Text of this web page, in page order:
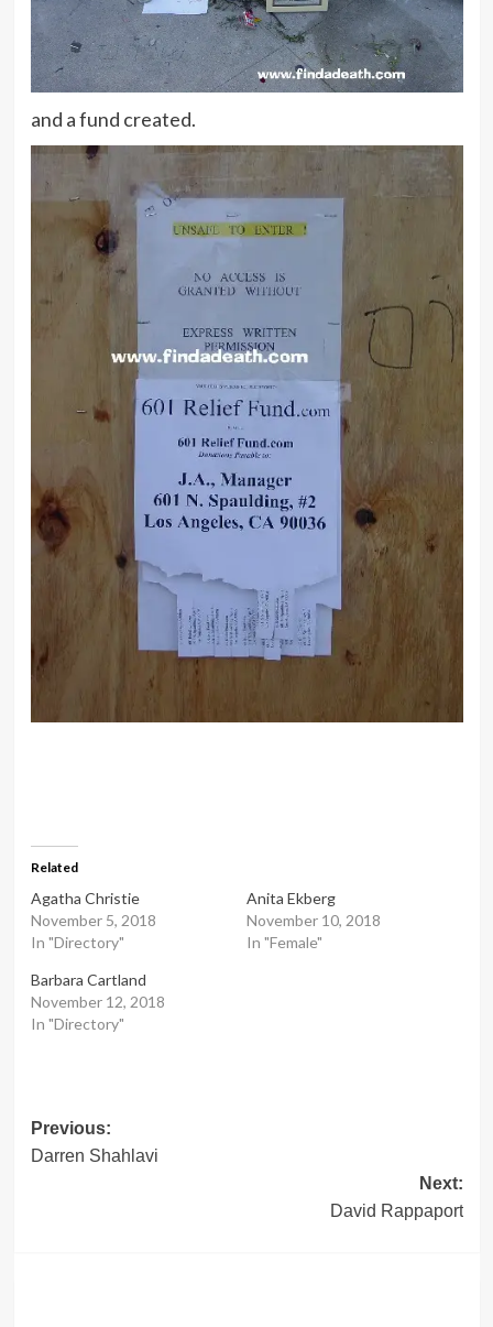
and a fund created.
Related
Agatha Christie
November 5, 2018
In "Directory"
Anita Ekberg
November 10, 2018
In "Female"
Barbara Cartland
November 12, 2018
In "Directory"
Post
navigation
Previous:
Darren Shahlavi
Next:
David Rappaport